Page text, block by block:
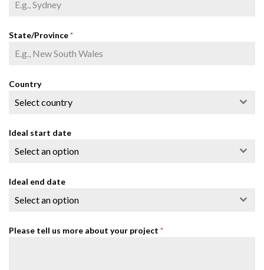
State/Province*
Country
Select country
Ideal start date
Select an option
Ideal end date
Select an option
Please tell us more about your project *